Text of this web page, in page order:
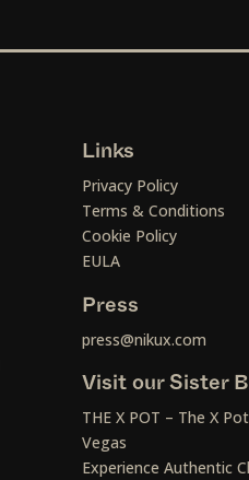
Links
Privacy Policy
Terms & Conditions
Cookie Policy
EULA
Press
press@nikux.com
Visit our Sister
THE X POT – The X
Vegas
Experience Authentic